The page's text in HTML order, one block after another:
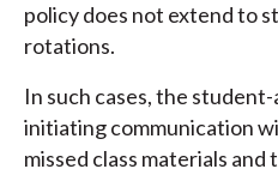
policy does not extend to
rotations.
In such cases, the
initiating communication
missed class materials